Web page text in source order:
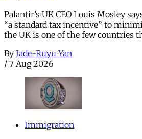
Palantir’s UK CEO Louis Mosley
“a standard tax incentive” to
the UK is one of the few countries
By Jade-Ruyu Yan
/ 7 Aug 2026
Immigration